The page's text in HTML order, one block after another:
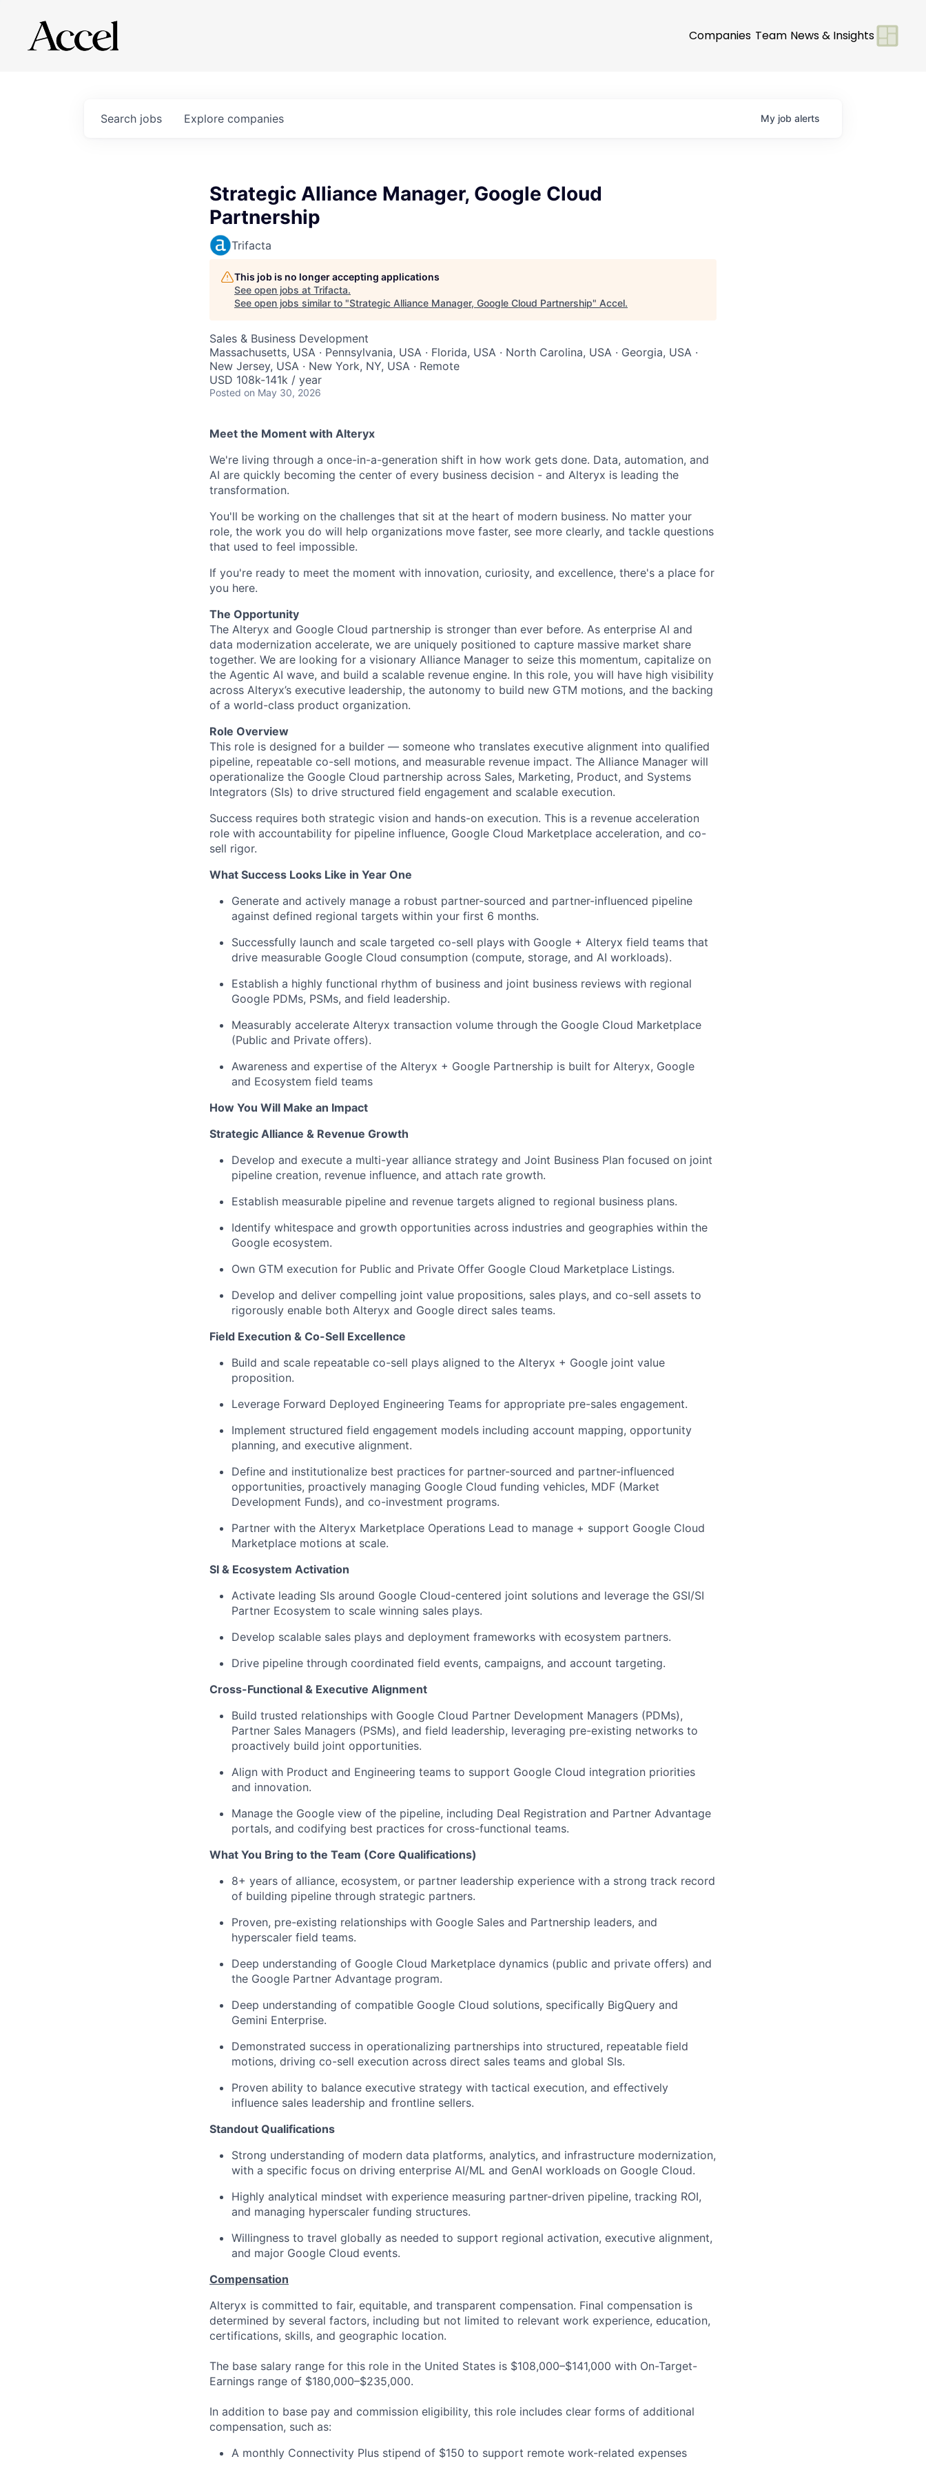
Companies Team News & Insights
Search jobs Explore companies My job alerts
Strategic Alliance Manager, Google Cloud
Partnership
Trifacta
This job is no longer accepting applications
See open jobs at Trifacta.
See open jobs similar to "Strategic Alliance Manager, Google Cloud Partnership" Accel.
Sales & Business Development
Massachusetts, USA · Pennsylvania, USA · Florida, USA · North Carolina, USA · Georgia, USA ·
New Jersey, USA · New York, NY, USA · Remote
USD 108k-141k / year
Posted on May 30, 2026
Meet the Moment with Alteryx
We're living through a once-in-a-generation shift in how work gets done. Data, automation, and
AI are quickly becoming the center of every business decision - and Alteryx is leading the
transformation.
You'll be working on the challenges that sit at the heart of modern business. No matter your
role, the work you do will help organizations move faster, see more clearly, and tackle questions
that used to feel impossible.
If you're ready to meet the moment with innovation, curiosity, and excellence, there's a place for
you here.
The Opportunity
The Alteryx and Google Cloud partnership is stronger than ever before. As enterprise AI and
data modernization accelerate, we are uniquely positioned to capture massive market share
together. We are looking for a visionary Alliance Manager to seize this momentum, capitalize on
the Agentic AI wave, and build a scalable revenue engine. In this role, you will have high visibility
across Alteryx’s executive leadership, the autonomy to build new GTM motions, and the backing
of a world-class product organization.
Role Overview
This role is designed for a builder — someone who translates executive alignment into qualified
pipeline, repeatable co-sell motions, and measurable revenue impact. The Alliance Manager will
operationalize the Google Cloud partnership across Sales, Marketing, Product, and Systems
Integrators (SIs) to drive structured field engagement and scalable execution.
Success requires both strategic vision and hands-on execution. This is a revenue acceleration
role with accountability for pipeline influence, Google Cloud Marketplace acceleration, and co-
sell rigor.
What Success Looks Like in Year One
Generate and actively manage a robust partner-sourced and partner-influenced pipeline
against defined regional targets within your first 6 months.
Successfully launch and scale targeted co-sell plays with Google + Alteryx field teams that
drive measurable Google Cloud consumption (compute, storage, and AI workloads).
Establish a highly functional rhythm of business and joint business reviews with regional
Google PDMs, PSMs, and field leadership.
Measurably accelerate Alteryx transaction volume through the Google Cloud Marketplace
(Public and Private offers).
Awareness and expertise of the Alteryx + Google Partnership is built for Alteryx, Google
and Ecosystem field teams
How You Will Make an Impact
Strategic Alliance & Revenue Growth
Develop and execute a multi-year alliance strategy and Joint Business Plan focused on joint
pipeline creation, revenue influence, and attach rate growth.
Establish measurable pipeline and revenue targets aligned to regional business plans.
Identify whitespace and growth opportunities across industries and geographies within the
Google ecosystem.
Own GTM execution for Public and Private Offer Google Cloud Marketplace Listings.
Develop and deliver compelling joint value propositions, sales plays, and co-sell assets to
rigorously enable both Alteryx and Google direct sales teams.
Field Execution & Co-Sell Excellence
Build and scale repeatable co-sell plays aligned to the Alteryx + Google joint value
proposition.
Leverage Forward Deployed Engineering Teams for appropriate pre-sales engagement.
Implement structured field engagement models including account mapping, opportunity
planning, and executive alignment.
Define and institutionalize best practices for partner-sourced and partner-influenced
opportunities, proactively managing Google Cloud funding vehicles, MDF (Market
Development Funds), and co-investment programs.
Partner with the Alteryx Marketplace Operations Lead to manage + support Google Cloud
Marketplace motions at scale.
SI & Ecosystem Activation
Activate leading SIs around Google Cloud-centered joint solutions and leverage the GSI/SI
Partner Ecosystem to scale winning sales plays.
Develop scalable sales plays and deployment frameworks with ecosystem partners.
Drive pipeline through coordinated field events, campaigns, and account targeting.
Cross-Functional & Executive Alignment
Build trusted relationships with Google Cloud Partner Development Managers (PDMs),
Partner Sales Managers (PSMs), and field leadership, leveraging pre-existing networks to
proactively build joint opportunities.
Align with Product and Engineering teams to support Google Cloud integration priorities
and innovation.
Manage the Google view of the pipeline, including Deal Registration and Partner Advantage
portals, and codifying best practices for cross-functional teams.
What You Bring to the Team (Core Qualifications)
8+ years of alliance, ecosystem, or partner leadership experience with a strong track record
of building pipeline through strategic partners.
Proven, pre-existing relationships with Google Sales and Partnership leaders, and
hyperscaler field teams.
Deep understanding of Google Cloud Marketplace dynamics (public and private offers) and
the Google Partner Advantage program.
Deep understanding of compatible Google Cloud solutions, specifically BigQuery and
Gemini Enterprise.
Demonstrated success in operationalizing partnerships into structured, repeatable field
motions, driving co-sell execution across direct sales teams and global SIs.
Proven ability to balance executive strategy with tactical execution, and effectively
influence sales leadership and frontline sellers.
Standout Qualifications
Strong understanding of modern data platforms, analytics, and infrastructure modernization,
with a specific focus on driving enterprise AI/ML and GenAI workloads on Google Cloud.
Highly analytical mindset with experience measuring partner-driven pipeline, tracking ROI,
and managing hyperscaler funding structures.
Willingness to travel globally as needed to support regional activation, executive alignment,
and major Google Cloud events.
Compensation
Alteryx is committed to fair, equitable, and transparent compensation. Final compensation is
determined by several factors, including but not limited to relevant work experience, education,
certifications, skills, and geographic location.
The base salary range for this role in the United States is $108,000–$141,000 with On-Target-
Earnings range of $180,000–$235,000.
In addition to base pay and commission eligibility, this role includes clear forms of additional
compensation, such as:
A monthly Connectivity Plus stipend of $150 to support remote work-related expenses